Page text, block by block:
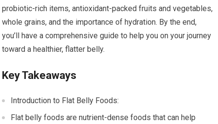
probiotic-rich items, antioxidant-packed fruits and vegetables,
whole grains, and the importance of hydration. By the end,
you’ll have a comprehensive guide to help you on your journey
toward a healthier, flatter belly.
Key Takeaways
Introduction to Flat Belly Foods:
Flat belly foods are nutrient-dense foods that can help